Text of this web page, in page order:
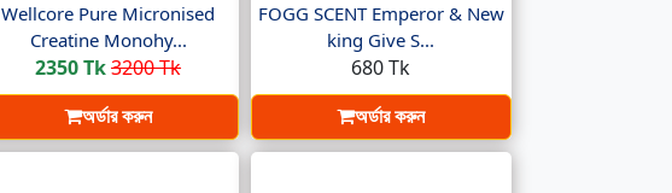
Wellcore Pure Micronised
Creatine Monohy...
2350 Tk3200 Tk
অর্ডার করুন
FOGG SCENT Emperor & New
king Give S...
680 Tk
অর্ডার করুন